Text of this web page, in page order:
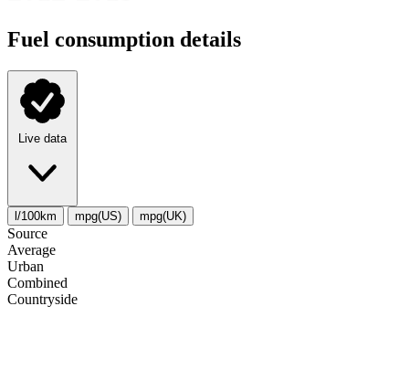
Fuel consumption details
Live data
l/100km mpg(US) mpg(UK)
Source
Average
Urban
Combined
Сountryside